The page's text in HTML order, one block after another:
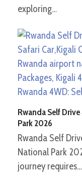
exploring…
Rwanda Self
Park 2026
Rwanda Self
National Park
journey requires…